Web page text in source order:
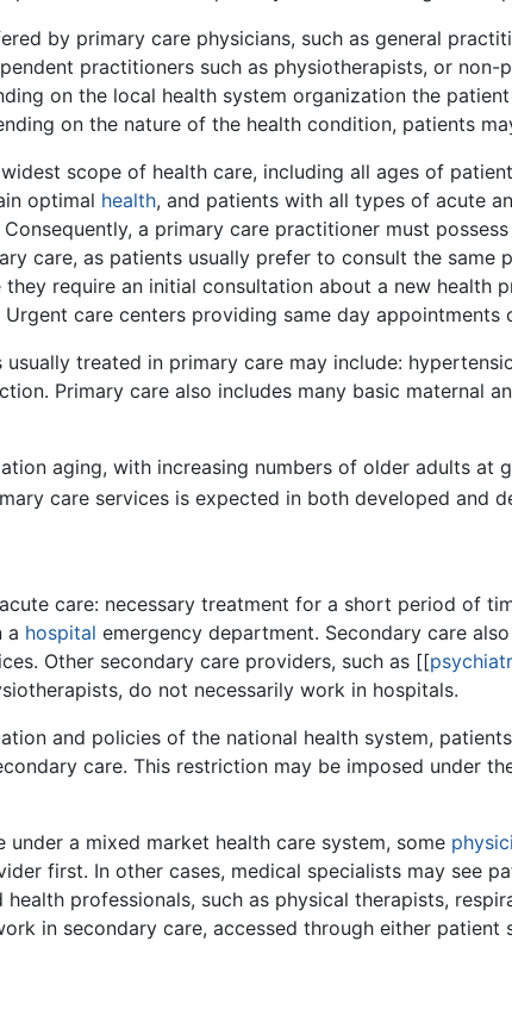
by primary care physicians, such as general
practitioners such as physiotherapists, or
on the local health system organization the
on the nature of the health condition, patients
scope of health care, including all ages of
optimal health, and patients with all types of acute
a primary care practitioner must
care, as patients usually prefer to consult the
require an initial consultation about a new health
care centers providing same day appointments
usually treated in primary care may include:
Primary care also includes many basic maternal
aging, with increasing numbers of older adults at
care services is expected in both developed and
care: necessary treatment for a short period of
a hospital emergency department. Secondary care
Other secondary care providers, such as [[
do not necessarily work in hospitals.
and policies of the national health system,
care. This restriction may be imposed under
under a mixed market health care system, some
first. In other cases, medical specialists may see
professionals, such as physical therapists,
in secondary care, accessed through either